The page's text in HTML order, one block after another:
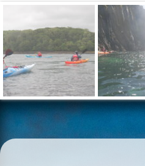
content